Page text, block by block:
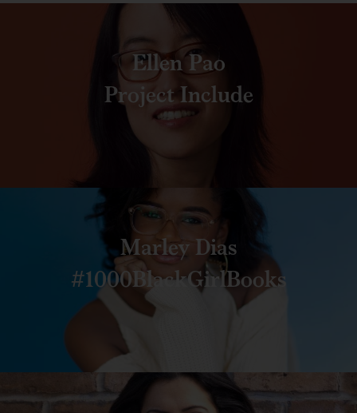
Ellen Pao
Project Include
Marley Dias
#1000BlackGirlBooks